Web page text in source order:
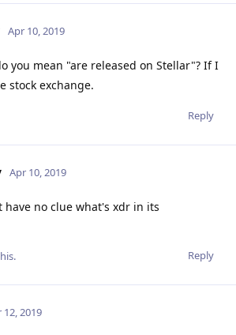
Apr 10, 2019
you mean "are released on Stellar"? If I
stock exchange.
Reply
Apr 10, 2019
no clue what's xdr in its
Reply
12, 2019